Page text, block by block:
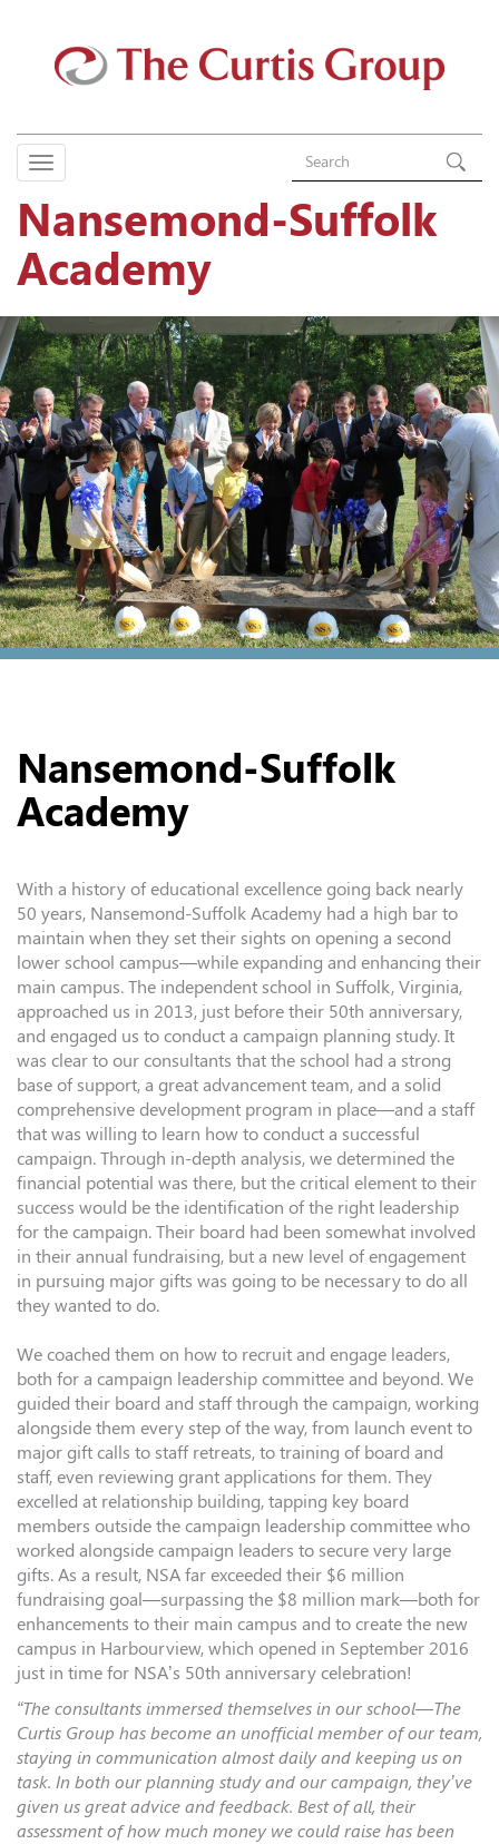
Nansemond-Suffolk
Academy
Nansemond-Suffolk
Academy
With a history of educational excellence going back nearly
50 years, Nansemond-Suffolk Academy had a high bar to
maintain when they set their sights on opening a second
lower school campus—while expanding and enhancing their
main campus. The independent school in Suffolk, Virginia,
approached us in 2013, just before their 50th anniversary,
and engaged us to conduct a campaign planning study. It
was clear to our consultants that the school had a strong
base of support, a great advancement team, and a solid
comprehensive development program in place—and a staff
that was willing to learn how to conduct a successful
campaign. Through in-depth analysis, we determined the
financial potential was there, but the critical element to their
success would be the identification of the right leadership
for the campaign. Their board had been somewhat involved
in their annual fundraising, but a new level of engagement
in pursuing major gifts was going to be necessary to do all
they wanted to do.
We coached them on how to recruit and engage leaders,
both for a campaign leadership committee and beyond. We
guided their board and staff through the campaign, working
alongside them every step of the way, from launch event to
major gift calls to staff retreats, to training of board and
staff, even reviewing grant applications for them. They
excelled at relationship building, tapping key board
members outside the campaign leadership committee who
worked alongside campaign leaders to secure very large
gifts. As a result, NSA far exceeded their $6 million
fundraising goal—surpassing the $8 million mark—both for
enhancements to their main campus and to create the new
campus in Harbourview, which opened in September 2016
just in time for NSA’s 50th anniversary celebration!
“The consultants immersed themselves in our school—The
Curtis Group has become an unofficial member of our team,
staying in communication almost daily and keeping us on
task. In both our planning study and our campaign, they’ve
given us great advice and feedback. Best of all, their
assessment of how much money we could raise has been